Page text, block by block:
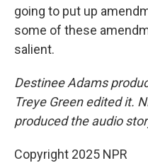
going to put up
some of these
salient.
Destinee Adams
Treye Green edited it.
produced the audio
Copyright 2025 NPR